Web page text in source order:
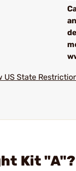
US State
Kit "A"?